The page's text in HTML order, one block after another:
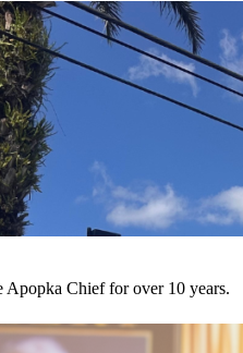
Apopka Chief for over 10 years.